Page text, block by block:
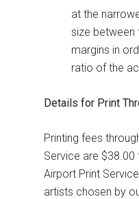
at the
size
margins in
ratio of the
Details for Print
Printing fees
Service are $38.00
Airport Print
artists chosen by